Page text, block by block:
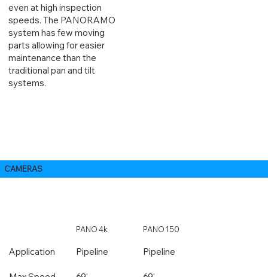
even at high inspection
speeds. The PANORAMO
system has few moving
parts allowing for easier
maintenance than the
traditional pan and tilt
systems.
CAMERAS
Application
PANO 4k
Pipeline
PANO 150
Pipeline